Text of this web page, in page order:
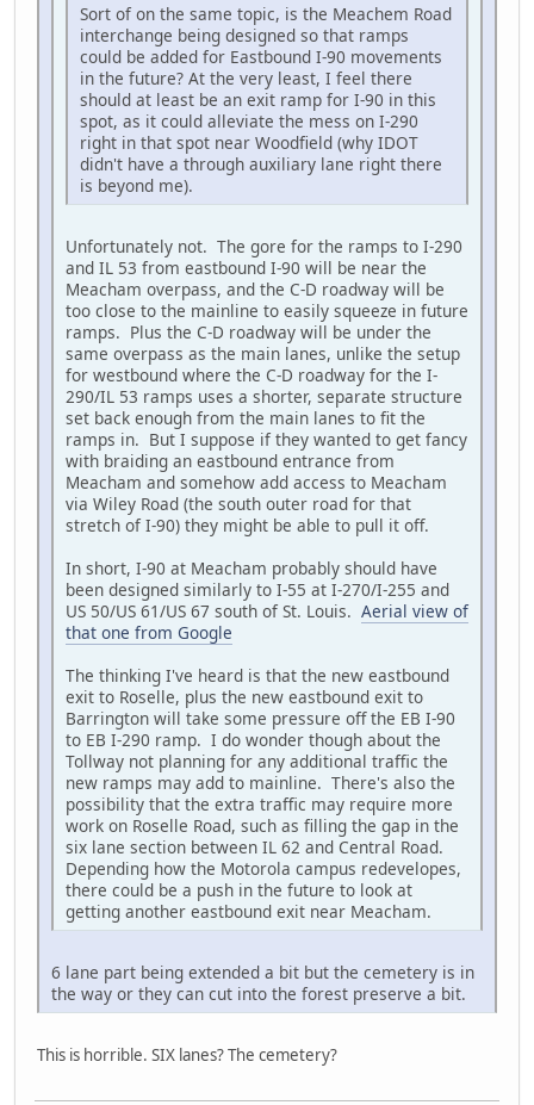
Sort of on the same topic, is the Meachem Road
interchange being designed so that ramps
could be added for Eastbound I-90 movements
in the future? At the very least, I feel there
should at least be an exit ramp for I-90 in this
spot, as it could alleviate the mess on I-290
right in that spot near Woodfield (why IDOT
didn't have a through auxiliary lane right there
is beyond me).
Unfortunately not. The gore for the ramps to I-290
and IL 53 from eastbound I-90 will be near the
Meacham overpass, and the C-D roadway will be
too close to the mainline to easily squeeze in future
ramps. Plus the C-D roadway will be under the
same overpass as the main lanes, unlike the setup
for westbound where the C-D roadway for the I-
290/IL 53 ramps uses a shorter, separate structure
set back enough from the main lanes to fit the
ramps in. But I suppose if they wanted to get fancy
with braiding an eastbound entrance from
Meacham and somehow add access to Meacham
via Wiley Road (the south outer road for that
stretch of I-90) they might be able to pull it off.
In short, I-90 at Meacham probably should have
been designed similarly to I-55 at I-270/I-255 and
US 50/US 61/US 67 south of St. Louis. Aerial view of
that one from Google
The thinking I've heard is that the new eastbound
exit to Roselle, plus the new eastbound exit to
Barrington will take some pressure off the EB I-90
to EB I-290 ramp. I do wonder though about the
Tollway not planning for any additional traffic the
new ramps may add to mainline. There's also the
possibility that the extra traffic may require more
work on Roselle Road, such as filling the gap in the
six lane section between IL 62 and Central Road.
Depending how the Motorola campus redevelopes,
there could be a push in the future to look at
getting another eastbound exit near Meacham.
6 lane part being extended a bit but the cemetery is in
the way or they can cut into the forest preserve a bit.
This is horrible. SIX lanes? The cemetery?